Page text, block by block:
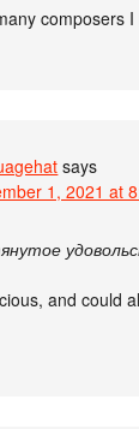
composers
says
1, 2021 at
and could